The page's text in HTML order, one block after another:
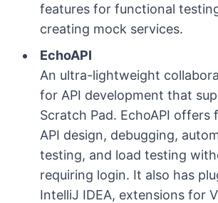
features for functional
creating mock services.
EchoAPI
An ultra-lightweight
for API development that
Scratch Pad. EchoAPI offers
API design, debugging,
testing, and load testing
requiring login. It also has
IntelliJ IDEA, extensions for